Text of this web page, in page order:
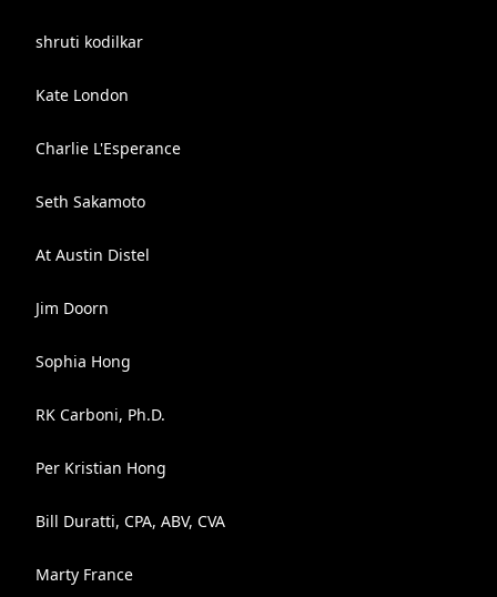
shruti kodilkar
Kate London
Charlie L'Esperance
Seth Sakamoto
At Austin Distel
Jim Doorn
Sophia Hong
RK Carboni, Ph.D.
Per Kristian Hong
Bill Duratti, CPA, ABV, CVA
Marty France